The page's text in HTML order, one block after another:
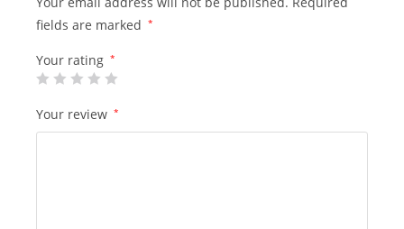
fields are marked *
Your rating *
Your review *